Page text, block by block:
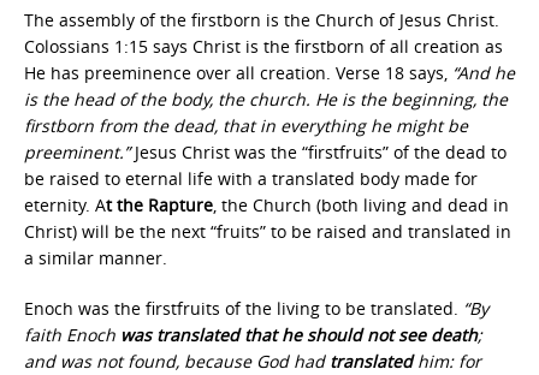
The assembly of the firstborn is the Church of Jesus Christ.
Colossians 1:15 says Christ is the firstborn of all creation as
He has preeminence over all creation. Verse 18 says, “And he
is the head of the body, the church. He is the beginning, the
firstborn from the dead, that in everything he might be
preeminent.”Jesus Christ was the “firstfruits” of the dead to
be raised to eternal life with a translated body made for
eternity. At the Rapture, the Church (both living and dead in
Christ) will be the next “fruits” to be raised and translated in
a similar manner.
Enoch was the firstfruits of the living to be translated. “By
faith Enoch was translated that he should not see death;
and was not found, because God had translatedhim: for